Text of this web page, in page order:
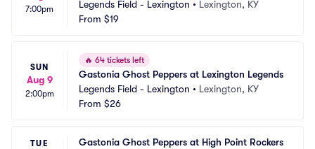
7:00pm
Legends Field - Lexington • Lexington, KY
From $19
SUN
Aug 9
2:00pm
🔥 64 tickets left
Gastonia Ghost Peppers at Lexington Legends
Legends Field - Lexington • Lexington, KY
From $26
TUE
Gastonia Ghost Peppers at High Point Rockers